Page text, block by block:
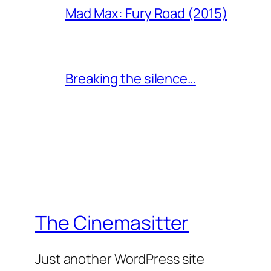
Mad Max: Fury Road (2015)
Breaking the silence…
The Cinemasitter
Just another WordPress site